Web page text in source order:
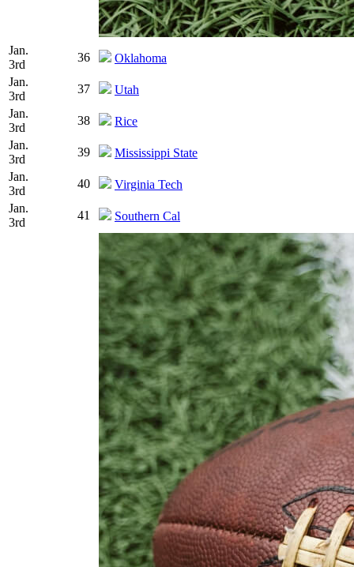
Jan.
3rd
36
Oklahoma
Jan.
3rd
37
Utah
Jan.
3rd
38
Rice
Jan.
3rd
39
Mississippi State
Jan.
3rd
40
Virginia Tech
Jan.
3rd
41 Southern Cal